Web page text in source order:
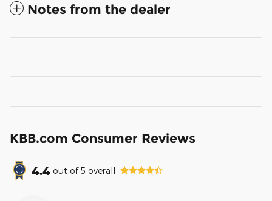
Notes from the dealer
KBB.com Consumer Reviews
4.4 out of5 overall